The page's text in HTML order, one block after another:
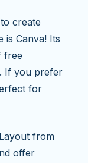
create
is Canva! Its
free
If you prefer
for
from
offer